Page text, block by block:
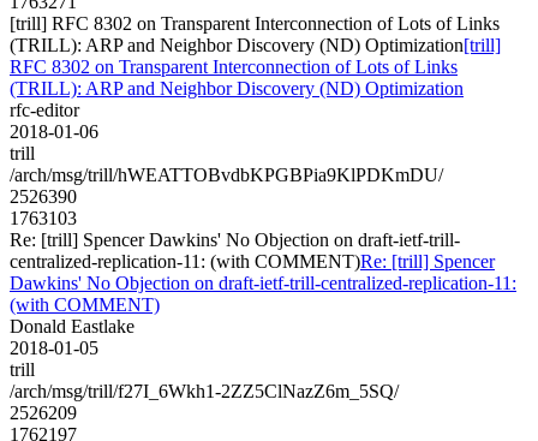
[trill] RFC 8302 on Transparent Interconnection of Lots of Links
(TRILL): ARP and Neighbor Discovery (ND) Optimization[trill]
RFC 8302 on Transparent Interconnection of Lots of Links
(TRILL): ARP and Neighbor Discovery (ND) Optimization
rfc-editor
2018-01-06
trill
/arch/msg/trill/hWEATTOBvdbKPGBPia9KlPDKmDU/
2526390
1763103
Re: [trill] Spencer Dawkins' No Objection on draft-ietf-trill-
centralized-replication-11: (with COMMENT)Re: [trill] Spencer
Dawkins' No Objection on draft-ietf-trill-centralized-replication-11:
(with COMMENT)
Donald Eastlake
2018-01-05
trill
/arch/msg/trill/f27I_6Wkh1-2ZZ5ClNazZ6m_5SQ/
2526209
1762197